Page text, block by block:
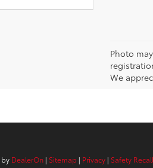
Photo
We
by DealerOn | Sitemap | Privacy | Safety